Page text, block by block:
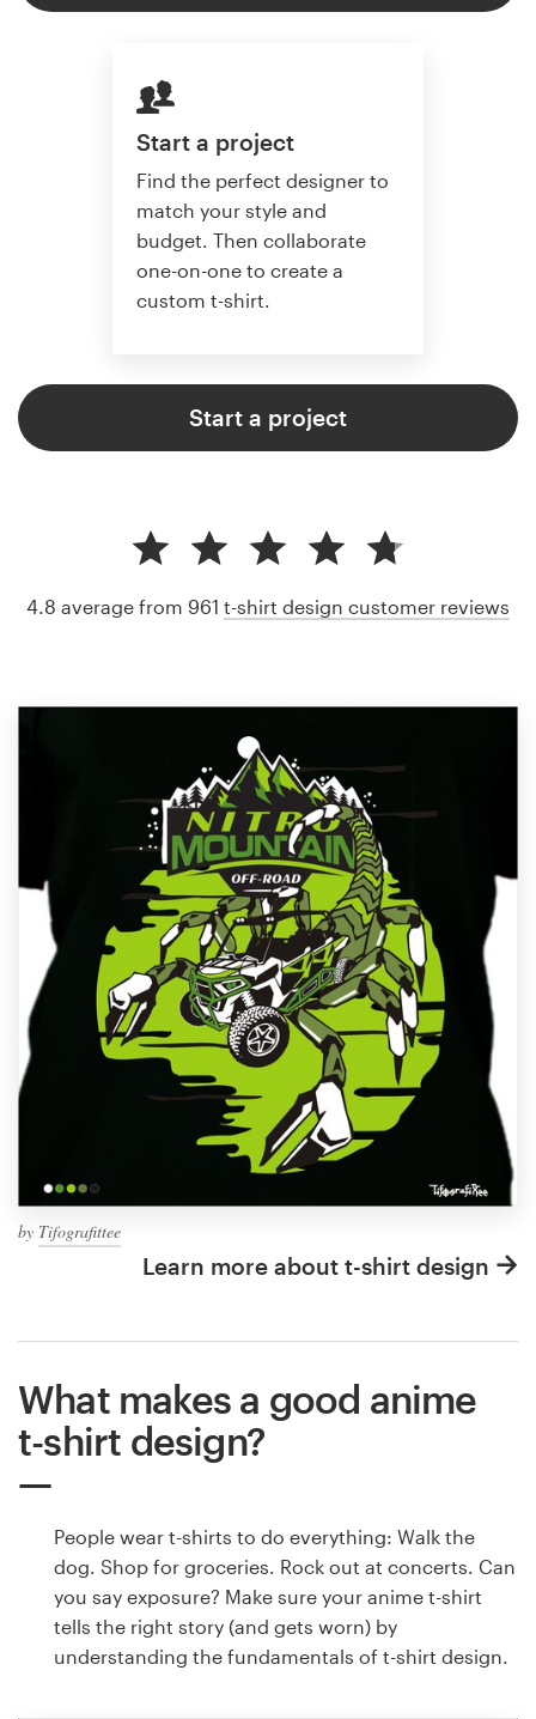
Start a project
Find the perfect designer to
match your style and
budget. Then collaborate
one-on-one to create a
custom t-shirt.
Start a project
by Tifografittee
Learn more about t-shirt design
4.8 average from 961 t-shirt design customer reviews
What makes a good anime
t-shirt design?
People wear t-shirts to do everything: Walk the
dog. Shop for groceries. Rock out at concerts. Can
you say exposure? Make sure your anime t-shirt
tells the right story (and gets worn) by
understanding the fundamentals of t-shirt design.